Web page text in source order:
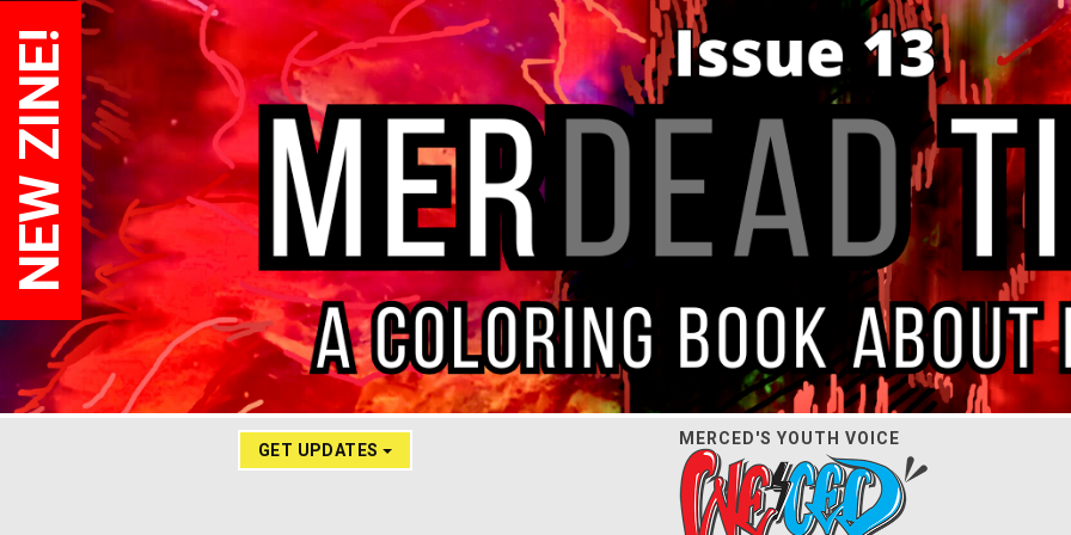
NEW ZINE!
GET UPDATES
MERCED'S YOUTH VOICE